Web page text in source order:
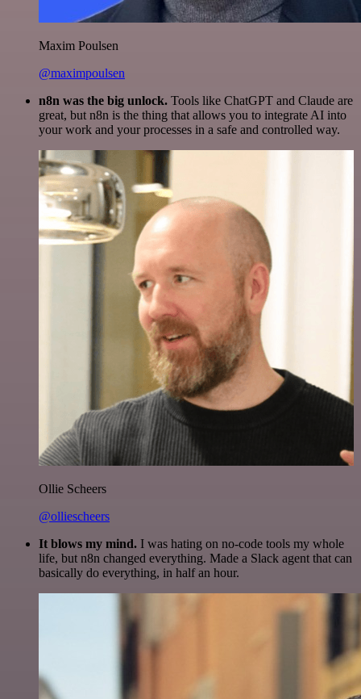
Maxim Poulsen
@maximpoulsen
n8n was the big unlock. Tools like ChatGPT and Claude are
great, but n8n is the thing that allows you to integrate AI into
your work and your processes in a safe and controlled way.
Ollie Scheers
@olliescheers
It blows my mind. I was hating on no-code tools my whole
life, but n8n changed everything. Made a Slack agent that can
basically do everything, in half an hour.